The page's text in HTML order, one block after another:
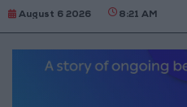
August 6 2026 8:21 AM